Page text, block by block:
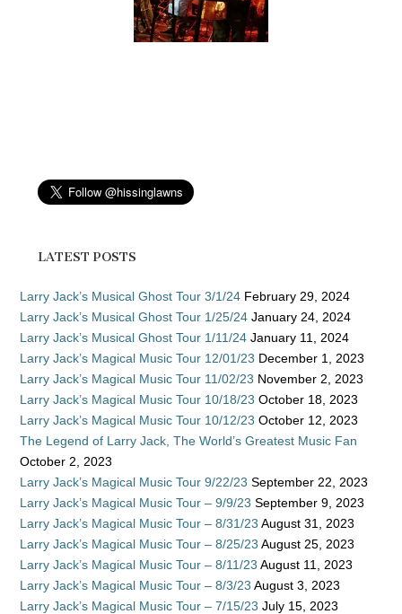
LATEST POSTS
Larry Jack’s Musical Ghost Tour 3/1/24 February 29, 2024
Larry Jack’s Musical Ghost Tour 1/25/24 January 24, 2024
Larry Jack’s Musical Ghost Tour 1/11/24 January 11, 2024
Larry Jack’s Magical Music Tour 12/01/23 December 1, 2023
Larry Jack’s Magical Music Tour 11/02/23 November 2, 2023
Larry Jack’s Magical Music Tour 10/18/23 October 18, 2023
Larry Jack’s Magical Music Tour 10/12/23 October 12, 2023
The Legend of Larry Jack, The World’s Greatest Music Fan
October 2, 2023
Larry Jack’s Magical Music Tour 9/22/23 September 22, 2023
Larry Jack’s Magical Music Tour – 9/9/23 September 9, 2023
Larry Jack’s Magical Music Tour – 8/31/23 August 31, 2023
Larry Jack’s Magical Music Tour – 8/25/23 August 25, 2023
Larry Jack’s Magical Music Tour – 8/11/23 August 11, 2023
Larry Jack’s Magical Music Tour – 8/3/23 August 3, 2023
Larry Jack’s Magical Music Tour – 7/15/23 July 15, 2023